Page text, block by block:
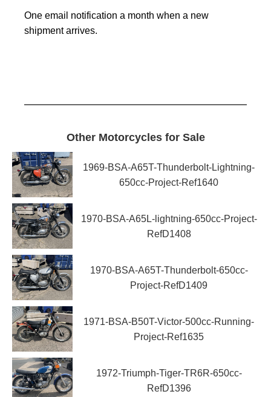
One email notification a month when a new
shipment arrives.
Other Motorcycles for Sale
1969-BSA-A65T-Thunderbolt-Lightning-
650cc-Project-Ref1640
1970-BSA-A65L-lightning-650cc-Project-
RefD1408
1970-BSA-A65T-Thunderbolt-650cc-
Project-RefD1409
1971-BSA-B50T-Victor-500cc-Running-
Project-Ref1635
1972-Triumph-Tiger-TR6R-650cc-
RefD1396